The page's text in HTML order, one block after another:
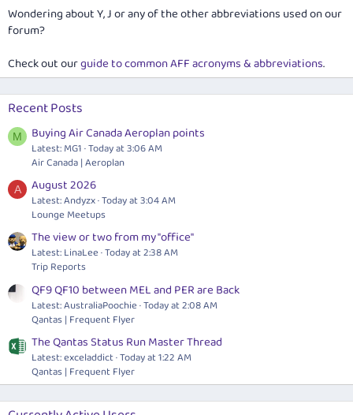
Wondering about Y, J or any of the other abbreviations used on our
forum?
Check out ourguide to common AFF acronyms & abbreviations.
Recent Posts
M Buying Air Canada Aeroplan points
Latest: MG1 Today at 3:06 AM
Air Canada | Aeroplan
A August 2026
Latest: Andyzx Today at 3:04 AM
Lounge Meetups
The view or two from my "office"
Latest: LinaLee Today at 2:38 AM
Trip Reports
QF9 QF10 between MEL and PER are Back
Latest: AustraliaPoochie Today at 2:08 AM
Qantas | Frequent Flyer
The Qantas Status Run Master Thread
Latest: exceladdict Today at 1:22 AM
Qantas | Frequent Flyer